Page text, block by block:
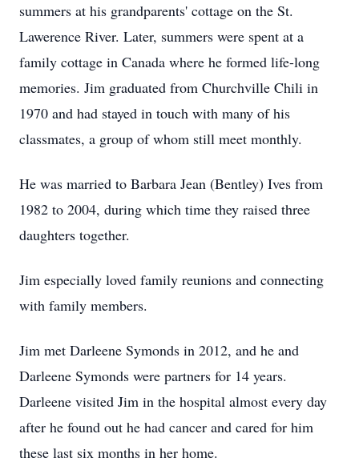
summers at his grandparents' cottage on the St.
Lawerence River. Later, summers were spent at a
family cottage in Canada where he formed life-long
memories. Jim graduated from Churchville Chili in
1970 and had stayed in touch with many of his
classmates, a group of whom still meet monthly.
He was married to Barbara Jean (Bentley) Ives from
1982 to 2004, during which time they raised three
daughters together.
Jim especially loved family reunions and connecting
with family members.
Jim met Darleene Symonds in 2012, and he and
Darleene Symonds were partners for 14 years.
Darleene visited Jim in the hospital almost every day
after he found out he had cancer and cared for him
these last six months in her home.